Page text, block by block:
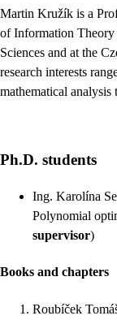
Martin Kružík is a
of Information
Sciences and at the
research interests
mathematical
Ph.D. students
Ing. Karolína
Polynomial
supervisor)
Books and chapters
Roubíček